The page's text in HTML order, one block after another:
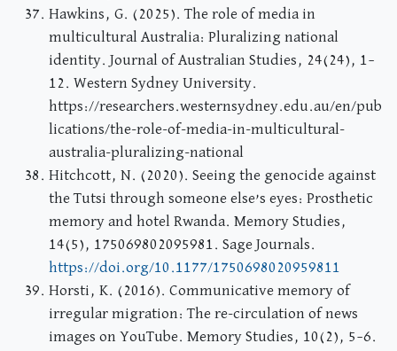
Hawkins, G. (2025). The role of media in
multicultural Australia: Pluralizing national
identity. Journal of Australian Studies, 24(24), 1–
12. Western Sydney University.
https://researchers.westernsydney.edu.au/en/pub
lications/the-role-of-media-in-multicultural-
australia-pluralizing-national
Hitchcott, N. (2020). Seeing the genocide against
the Tutsi through someone else’s eyes: Prosthetic
memory and hotel Rwanda. Memory Studies,
14(5), 175069802095981. Sage Journals.
https://doi.org/10.1177/1750698020959811
Horsti, K. (2016). Communicative memory of
irregular migration: The re-circulation of news
images on YouTube. Memory Studies, 10(2), 5–6.